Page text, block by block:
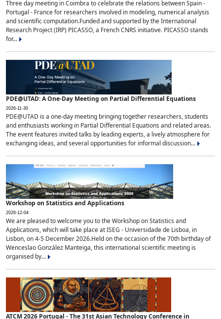
Three day meeting in Coimbra to celebrate the relations between Spain -
Portugal - France for researchers involved in modeling, numerical analysis
and scientific computation.Funded and supported by the International
Research Project (IRP) PICASSO, a French CNRS initiative. PICASSO stands
for...
PDE@UTAD: A One-Day Meeting on Partial Differential Equations
2026-11-30
PDE@UTAD is a one-day meeting bringing together researchers, students
and enthusiasts working in Partial Differential Equations and related areas.
The event features invited talks by leading experts, a lively atmosphere for
exchanging ideas, and several opportunities for informal discussion...
Workshop on Statistics and Applications
2026-12-04
We are pleased to welcome you to the Workshop on Statistics and
Applications, which will take place at ISEG - Universidade de Lisboa, in
Lisbon, on 4-5 December 2026.Held on the occasion of the 70th birthday of
Wenceslao González Manteiga, this international scientific meeting is
organised by...
ATCM 2026 Portugal - The 31st Asian Technology Conference in